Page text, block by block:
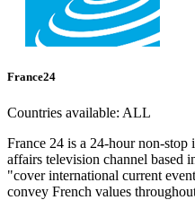
France24
Countries available: ALL
France 24 is a 24-hour non-stop
affairs television channel based
"cover international current
convey French values